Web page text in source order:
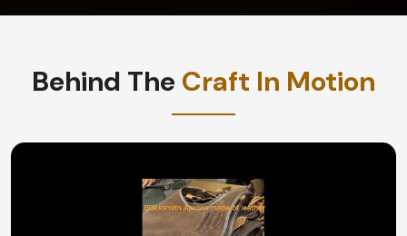
Behind The Craft In Motion